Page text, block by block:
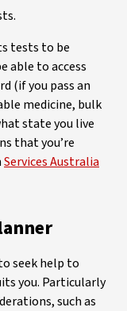
tests to be
able to access
(if you pass an
medicine, bulk
state you live
that you’re
Services Australia
seek help to
you. Particularly
such as